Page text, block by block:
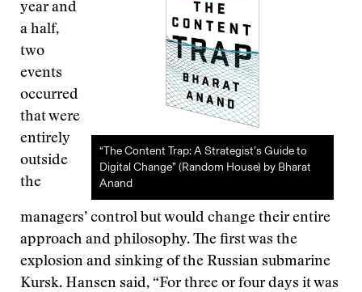
“The Content Trap: A Strategist’s Guide to
Digital Change” (Random House) by Bharat
Anand
year and
a half,
two
events
occurred
that were
entirely
outside
the
managers’ control but would change their entire
approach and philosophy. The first was the
explosion and sinking of the Russian submarine
Kursk. Hansen said, “For three or four days it was